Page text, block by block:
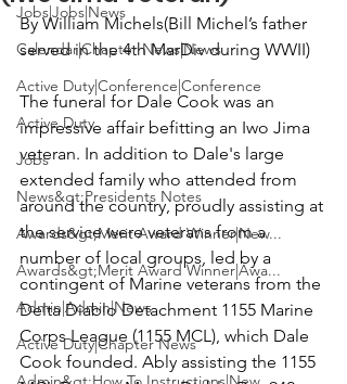
Jobs|Jobs|News
Calendar|Chapter News|News
Active Duty|Conference|Conference
Active Duty
Jobs
News&gt;Presidents Notes
Awards&gt;Merit Award Winner|New...
Awards&gt;Merit Award Winner|Awa...
Admin|Admin|News
Active Duty|Chapter News
By William Michels(Bill Michel’s father
served in the 4th MarDiv during WWII)
The funeral for Dale Cook was an
impressive affair befitting an Iwo Jima
veteran. In addition to Dale's large
extended family who attended from
around the country, proudly assisting at
the service were veterans from a
number of local groups, led by a
contingent of Marine veterans from the
Delta Diablo Detachment 1155 Marine
Corps League (1155 MCL), which Dale
Cook founded. Ably assisting the 1155